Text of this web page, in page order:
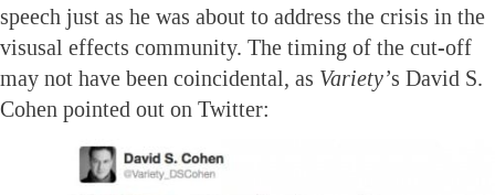
speech just as he was about to address the crisis in the
visusal effects community. The timing of the cut-off
may not have been coincidental, as Variety’s David S.
Cohen pointed out on Twitter: